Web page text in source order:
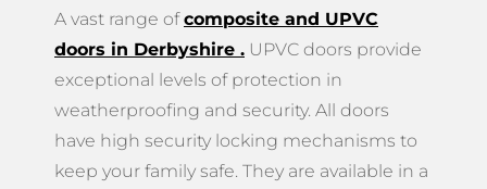
A vast range ofcomposite and UPVC
doors in Derbyshire . UPVC doors provide
exceptional levels of protection in
weatherproofing and security. All doors
have high security locking mechanisms to
keep your family safe. They are available in a